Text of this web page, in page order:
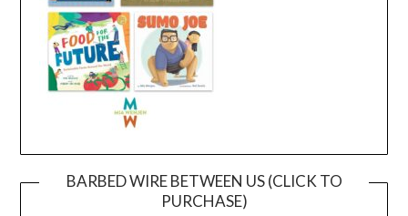
BARBED WIRE BETWEEN US (CLICK TO
PURCHASE)